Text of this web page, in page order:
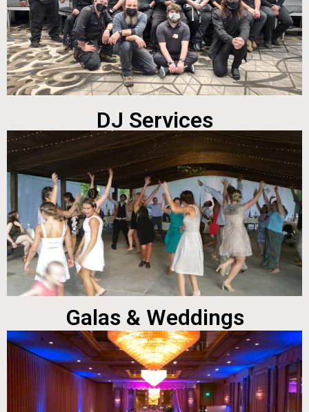
DJ Services
Galas & Weddings